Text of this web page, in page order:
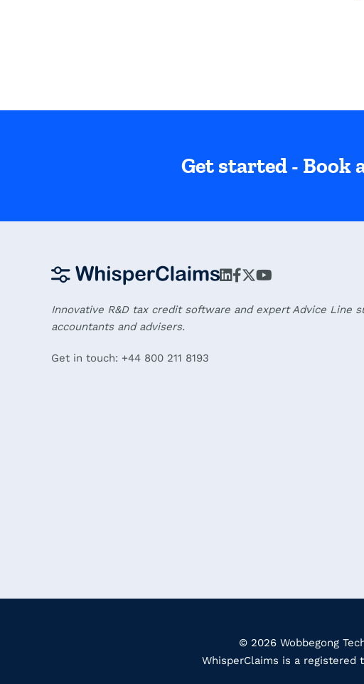
Get started - Book
Innovative R&D tax credit software and expert Advice Line
accountants and advisers.
Get in touch: +44 800 211 8193
© 2026 Wobbegong
WhisperClaims is a registered